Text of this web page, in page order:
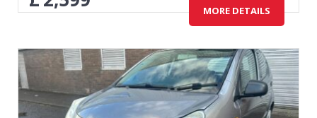
MORE DETAILS